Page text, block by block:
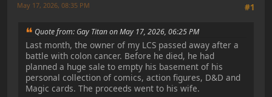
#1
May 17, 2026, 08:35 PM
Quote from: Gay Titan on May 17, 2026, 06:25 PM
Last month, the owner of my LCS passed away after a
battle with colon cancer. Before he died, he had
planned a huge sale to empty his basement of his
personal collection of comics, action figures, D&D and
Magic cards. The proceeds went to his wife.